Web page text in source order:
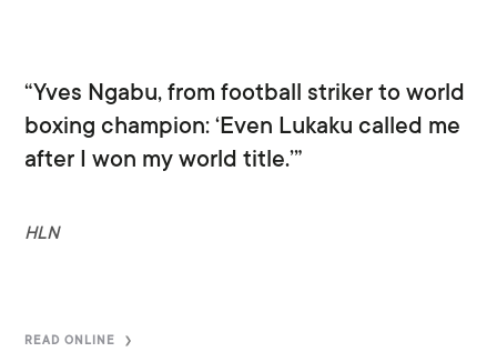
“Yves Ngabu, from football striker to world
boxing champion: ‘Even Lukaku called me
after I won my world title.’”
HLN
READ ONLINE